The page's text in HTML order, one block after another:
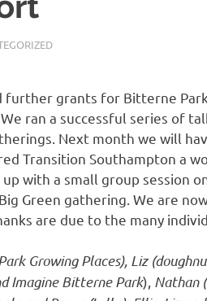
further grants for Bitterne Park
ran a successful series of
Next month we will
Transition Southampton a
with a small group session
Green gathering. We are
are due to the many
Growing Places), Liz
Imagine Bitterne Park), Nathan